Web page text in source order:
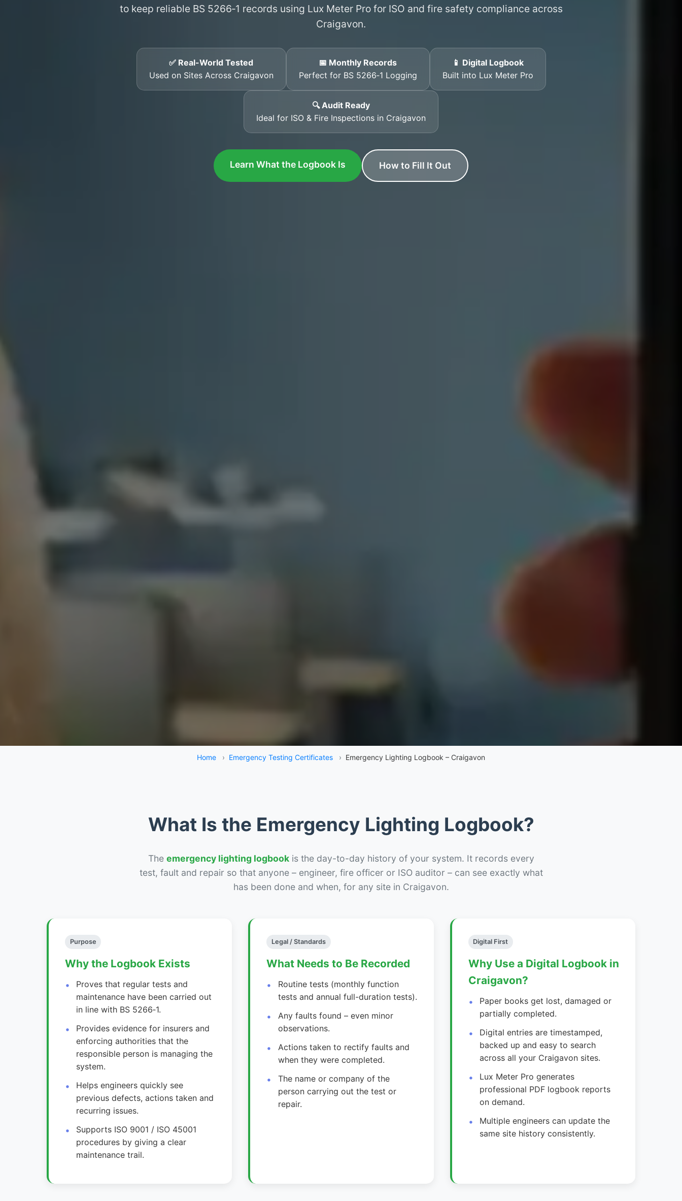
to keep reliable BS 5266‑1 records using Lux Meter Pro for ISO and fire safety compliance across
Craigavon.
✅ Real-World Tested
Used on Sites Across Craigavon
📅 Monthly Records
Perfect for BS 5266‑1 Logging
📱 Digital Logbook
Built into Lux Meter Pro
🔍 Audit Ready
Ideal for ISO & Fire Inspections in Craigavon
Learn What the Logbook Is How to Fill It Out
Home › Emergency Testing Certificates › Emergency Lighting Logbook – Craigavon
What Is the Emergency Lighting Logbook?
The emergency lighting logbookis the day-to-day history of your system. It records every
test, fault and repair so that anyone – engineer, fire officer or ISO auditor – can see exactly what
has been done and when, for any site in Craigavon.
Purpose
Why the Logbook Exists
Proves that regular tests and
maintenance have been carried out
in line with BS 5266‑1.
Provides evidence for insurers and
enforcing authorities that the
responsible person is managing the
system.
Helps engineers quickly see
previous defects, actions taken and
recurring issues.
Supports ISO 9001 / ISO 45001
procedures by giving a clear
maintenance trail.
Legal / Standards
What Needs to Be Recorded
Routine tests (monthly function
tests and annual full-duration tests).
Any faults found – even minor
observations.
Actions taken to rectify faults and
when they were completed.
The name or company of the
person carrying out the test or
repair.
Digital First
Why Use a Digital Logbook in
Craigavon?
Paper books get lost, damaged or
partially completed.
Digital entries are timestamped,
backed up and easy to search
across all your Craigavon sites.
Lux Meter Pro generates
professional PDF logbook reports
on demand.
Multiple engineers can update the
same site history consistently.